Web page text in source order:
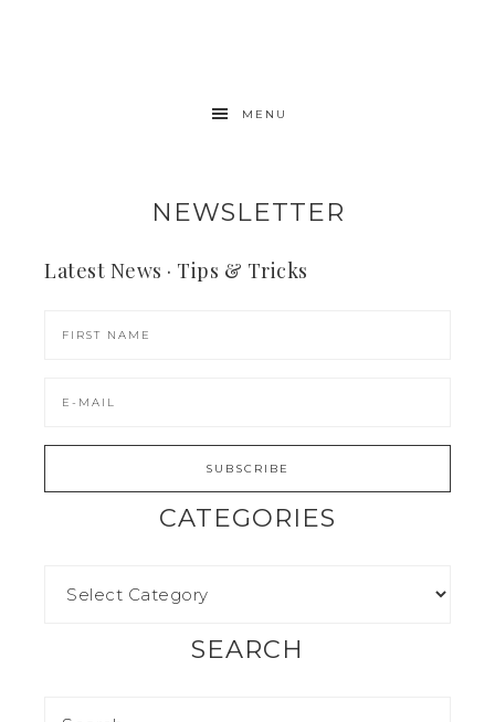
MENU
NEWSLETTER
Latest News · Tips & Tricks
CATEGORIES
SEARCH